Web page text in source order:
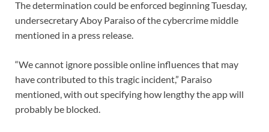
The determination could be enforced beginning Tuesday,
undersecretary Aboy Paraiso of the cybercrime middle
mentioned in a press release.
“We cannot ignore possible online influences that may
have contributed to this tragic incident,” Paraiso
mentioned, with out specifying how lengthy the app will
probably be blocked.